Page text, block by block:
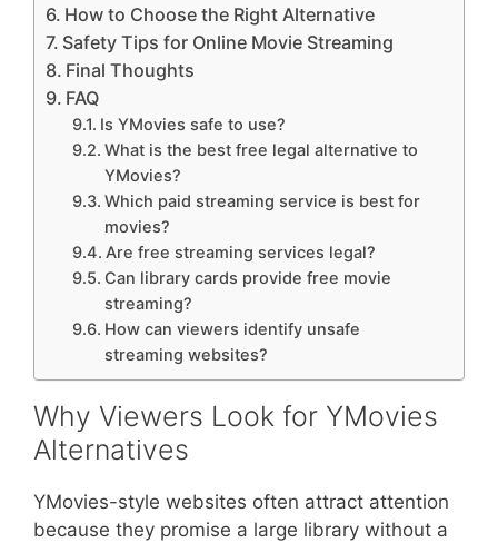
How to Choose the Right Alternative
Safety Tips for Online Movie Streaming
Final Thoughts
FAQ
Is YMovies safe to use?
What is the best free legal alternative to
YMovies?
Which paid streaming service is best for
movies?
Are free streaming services legal?
Can library cards provide free movie
streaming?
How can viewers identify unsafe
streaming websites?
Why Viewers Look for YMovies
Alternatives
YMovies-style websites often attract attention
because they promise a large library without a